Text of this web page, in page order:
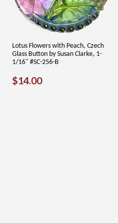
Lotus Flowers with Peach, Czech
Glass Button by Susan Clarke, 1-
1/16" #SC-256-B
REGULAR
PRICE
$14.00$14.00